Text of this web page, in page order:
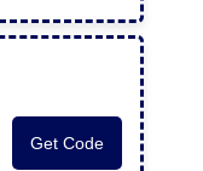
Get Code